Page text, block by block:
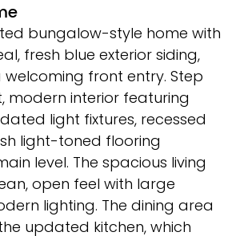
bungalow-style home with
fresh blue exterior siding,
front entry. Step
modern interior featuring
light fixtures, recessed
light-toned flooring
level. The spacious living
open feel with large
lighting. The dining area
updated kitchen, which